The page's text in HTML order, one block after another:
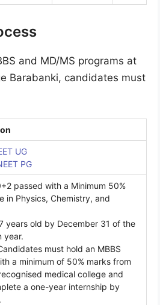
and MD/MS programs at
Barabanki, candidates must
UG
PG
passed with a Minimum 50%
in Physics, Chemistry, and
years old by December 31 of the
year.
must hold an MBBS
a minimum of 50% marks from
medical college and
a one-year internship by